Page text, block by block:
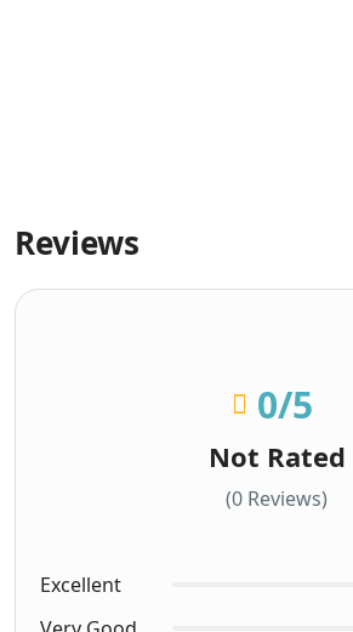
Reviews
0/5
Not Rated
(0 Reviews)
Excellent